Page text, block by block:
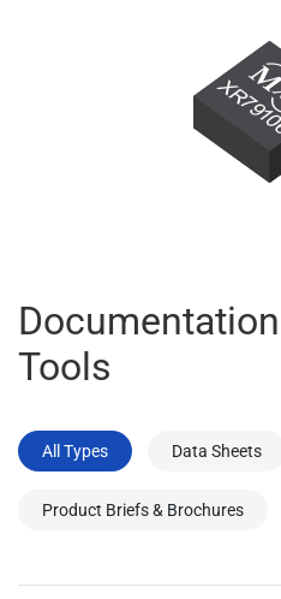
Tools
All Types Data Sheets
Product Briefs & Brochures